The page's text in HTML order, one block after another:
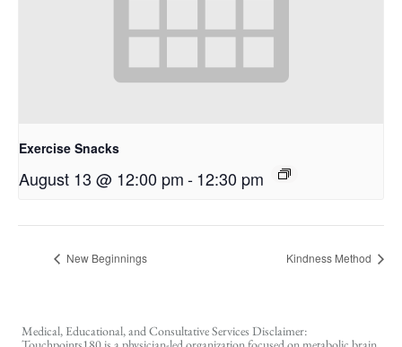
Exercise Snacks
August 13 @ 12:00 pm-12:30 pm
New Beginnings Kindness Method
Medical, Educational, and Consultative Services Disclaimer: